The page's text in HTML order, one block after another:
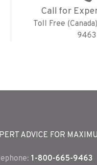
Call for
Toll Free
9463
ADVICE FOR
1-800-665-9463